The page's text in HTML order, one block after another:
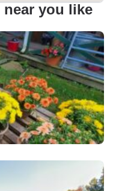
near you like